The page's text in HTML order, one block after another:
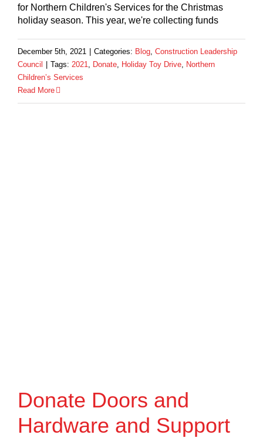
for Northern Children's Services for the Christmas
holiday season. This year, we're collecting funds
December 5th, 2021 Categories: Blog, Construction Leadership
Council
Tags: 2021, Donate, Holiday Toy Drive, Northern
Children’s Services
Read More
Donate Doors and
Hardware and Support